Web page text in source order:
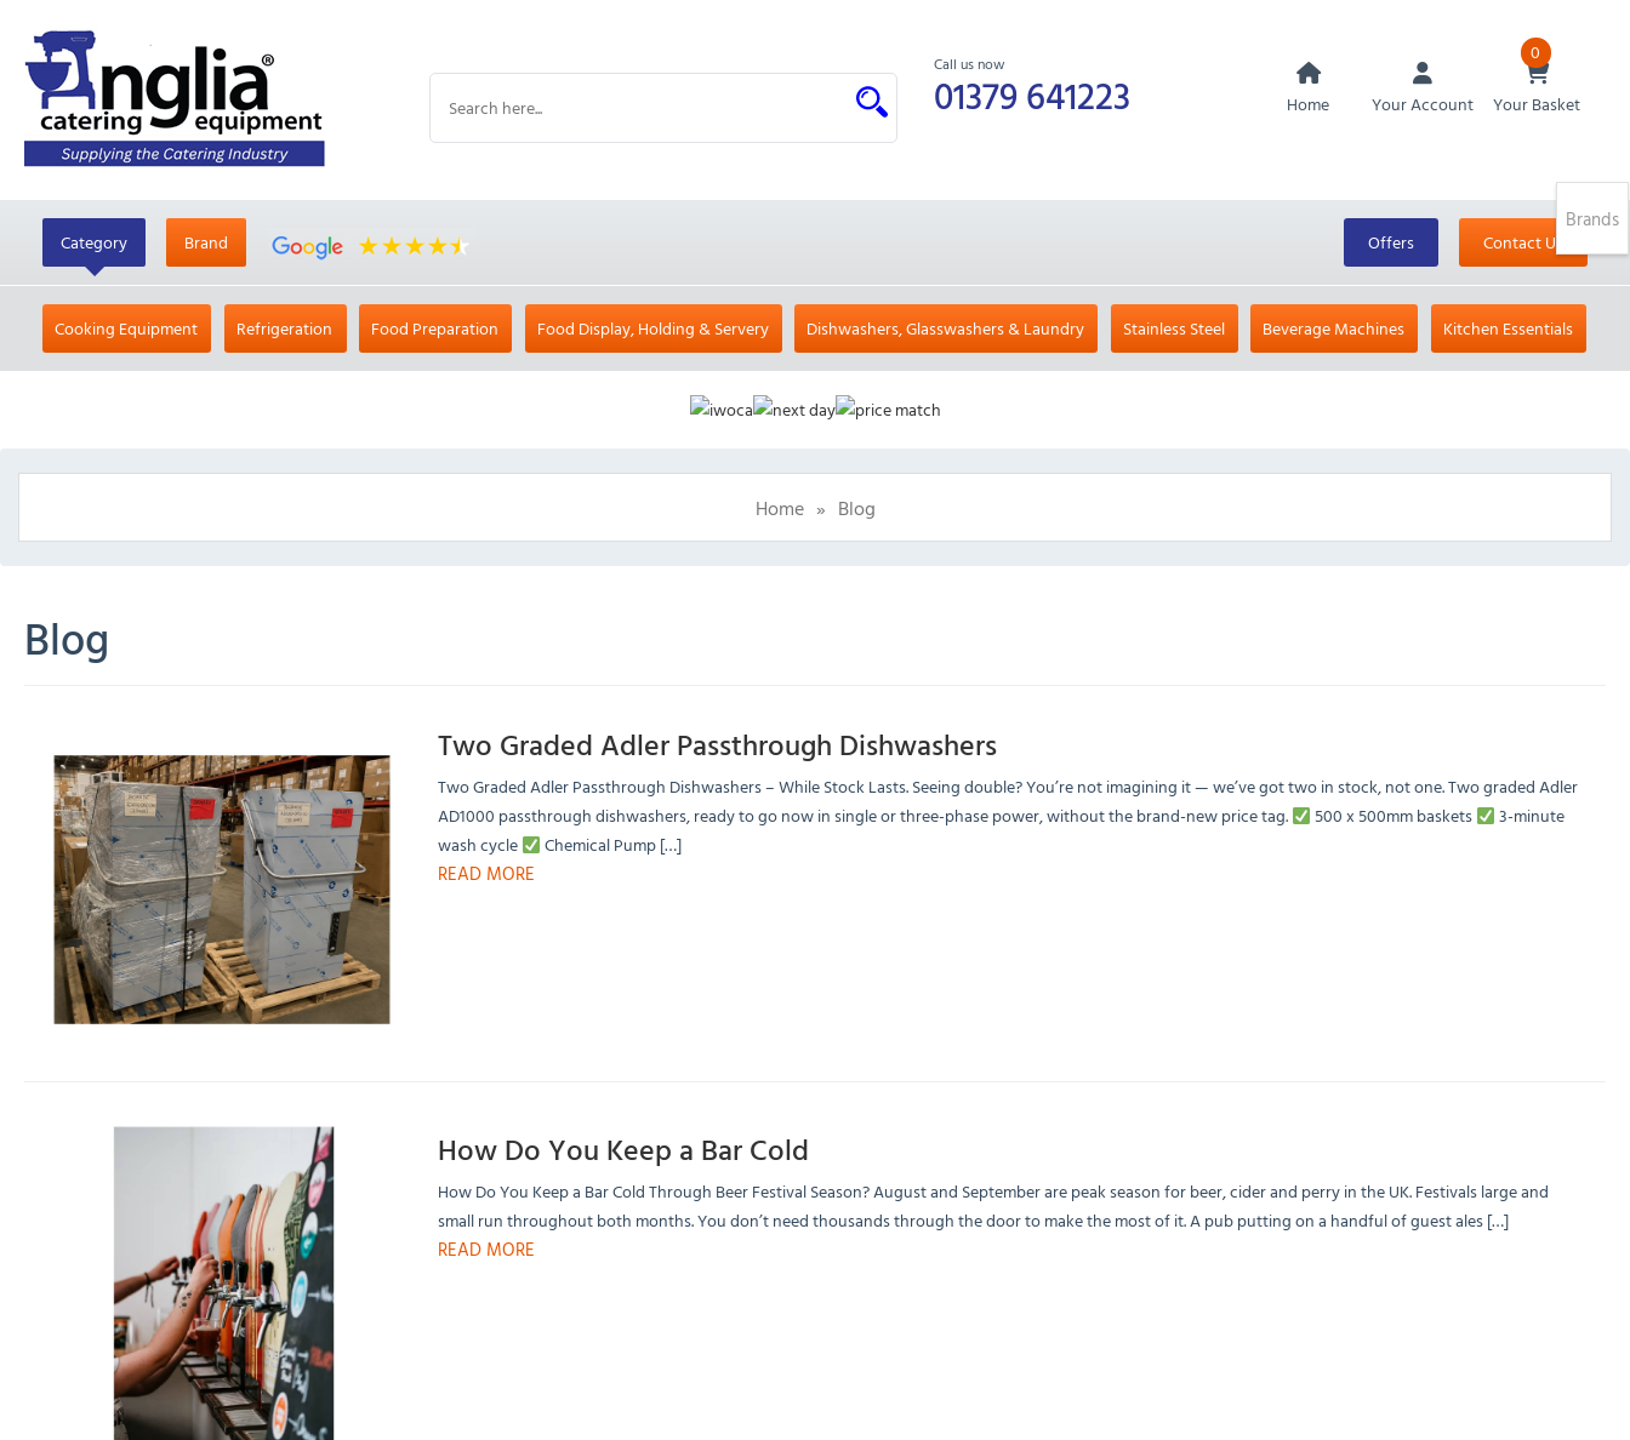
Call us now
01379 641223 Home Your Account
0
Your Basket
Category Brand Offers Contact Us
Cooking Equipment Refrigeration Food Preparation Food Display, Holding & Servery Dishwashers, Glasswashers & Laundry Stainless Steel Beverage Machines Kitchen Essentials
Home » Blog
Blog
Two Graded Adler Passthrough Dishwashers
Two Graded Adler Passthrough Dishwashers – While Stock Lasts. Seeing double? You’re not imagining it — we’ve got two in stock, not one. Two graded Adler
AD1000 passthrough dishwashers, ready to go now in single or three-phase power, without the brand-new price tag.
500 x 500mm baskets
3-minute
wash cycle
Chemical Pump […]
READ MORE
How Do You Keep a Bar Cold
How Do You Keep a Bar Cold Through Beer Festival Season? August and September are peak season for beer, cider and perry in the UK. Festivals large and
small run throughout both months. You don’t need thousands through the door to make the most of it. A pub putting on a handful of guest ales […]
READ MORE
Brands